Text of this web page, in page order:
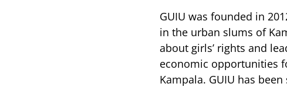
GUIU was founded in
in the urban slums of
about girls’ rights and
economic opportunities
Kampala. GUIU has